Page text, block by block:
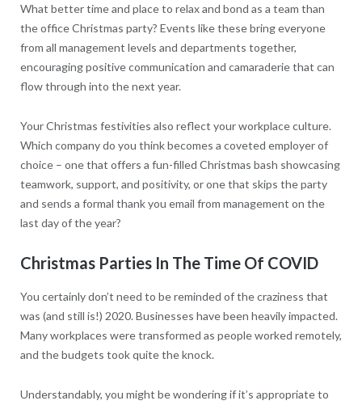
What better time and place to relax and bond as a team than
the office Christmas party? Events like these bring everyone
from all management levels and departments together,
encouraging positive communication and camaraderie that can
flow through into the next year.
Your Christmas festivities also reflect your workplace culture.
Which company do you think becomes a coveted employer of
choice – one that offers a fun-filled Christmas bash showcasing
teamwork, support, and positivity, or one that skips the party
and sends a formal thank you email from management on the
last day of the year?
Christmas Parties In The Time Of COVID
You certainly don’t need to be reminded of the craziness that
was (and still is!) 2020. Businesses have been heavily impacted.
Many workplaces were transformed as people worked remotely,
and the budgets took quite the knock.
Understandably, you might be wondering if it’s appropriate to